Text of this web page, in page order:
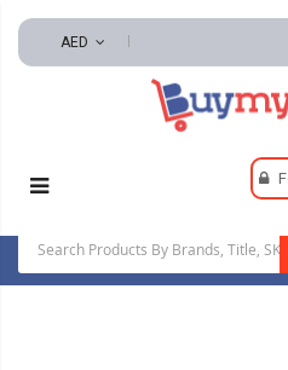
AED
Gloves